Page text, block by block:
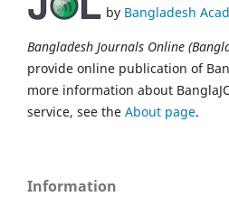
by Bangladesh
Bangladesh Journals Online
provide online publication of
more information about
service, see the About page.
Information